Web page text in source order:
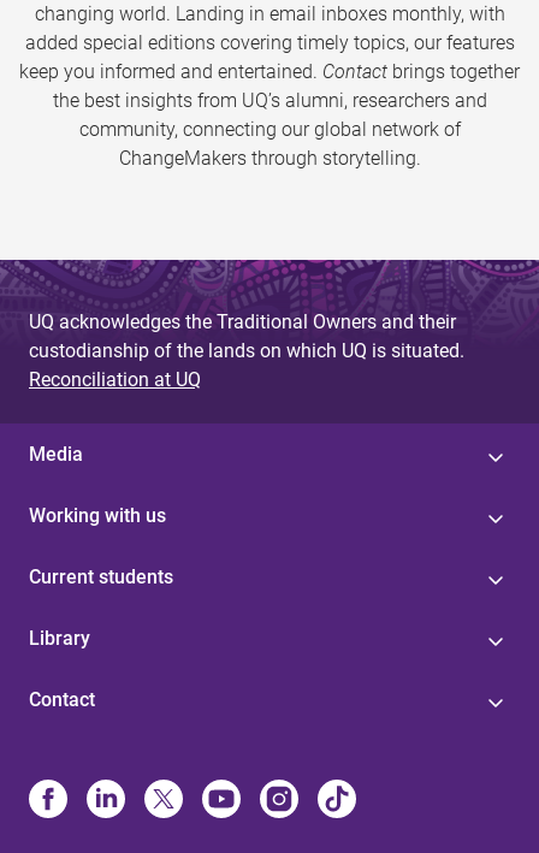
changing world. Landing in email inboxes monthly, with
added special editions covering timely topics, our features
keep you informed and entertained. Contact brings together
the best insights from UQ’s alumni, researchers and
community, connecting our global network of
ChangeMakers through storytelling.
UQ acknowledges the Traditional Owners and their
custodianship of the lands on which UQ is situated.
Reconciliation at UQ
Media
Working with us
Current students
Library
Contact